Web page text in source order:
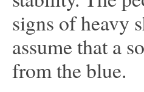
signs of heavy
assume that a
from the blue.